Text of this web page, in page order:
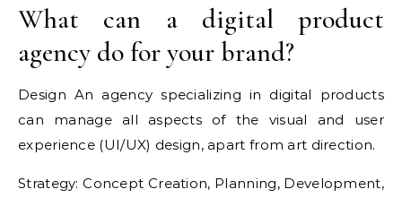
What can a digital product
agency do for your brand?
Design An agency specializing in digital products
can manage all aspects of the visual and user
experience (UI/UX) design, apart from art direction.
Strategy: Concept Creation, Planning, Development,